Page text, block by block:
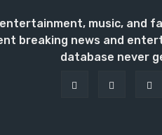
music, and
breaking news and
database never